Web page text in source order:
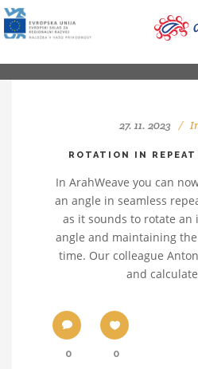
27. 11. 2023
ROTATION IN REPEAT
In ArahWeave you can
an angle in seamless
as it sounds to rotate an
angle and maintaining
time. Our colleague
and
0 0